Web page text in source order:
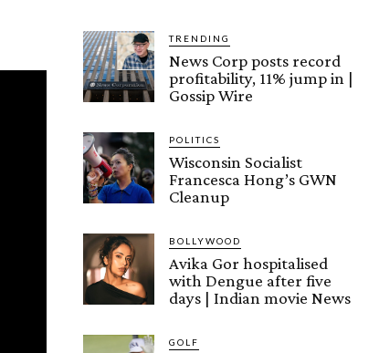
TRENDING
News Corp posts record
profitability, 11% jump in |
Gossip Wire
POLITICS
Wisconsin Socialist
Francesca Hong’s GWN
Cleanup
BOLLYWOOD
Avika Gor hospitalised
with Dengue after five
days | Indian movie News
GOLF